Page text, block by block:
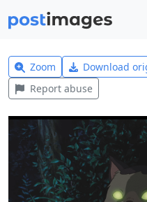
Zoom Download
Report abuse